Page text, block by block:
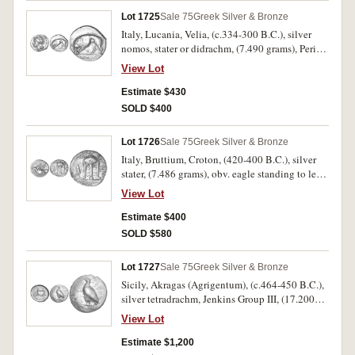
and rare.
Lot 1725Sale 75Greek Silver & Bronze
Italy, Lucania, Velia, (c.334-300 B.C.), silver
nomos, stater or didrachm, (7.490 grams), Period
VI, workshop of Kleudoros, obv. head of Athena
to left, wearing crested Phrygian helmet with
centaur, >E behind, rev. lion walking to left,
**UELHTWN* in exergue, >E below lion, A
die]). Good very fine, good metal and a scarce
mint.
View Lot
Estimate $430
SOLD $400
Lot 1726Sale 75Greek Silver & Bronze
Italy, Bruttium, Croton, (420-400 B.C.), silver
stater, (7.486 grams), obv. eagle standing to left,
on olive branch with open wings,
KPOTONIATAN above, rev. tripod-lebes with
neck and three handles, in field to right coiled
serpent, to left a barley stalk, (cf.S.472, SNG
and rare.
View Lot
Estimate $400
SOLD $580
Lot 1727Sale 75Greek Silver & Bronze
Sicily, Akragas (Agrigentum), (c.464-450 B.C.),
silver tetradrachm, Jenkins Group III, (17.200
grams), obv. eagle with closed wings standing to
left, AKRAC behind eagle, retrograde
[AN]**TOS* before eagle, rev. crab within
View Lot
Estimate $1,200